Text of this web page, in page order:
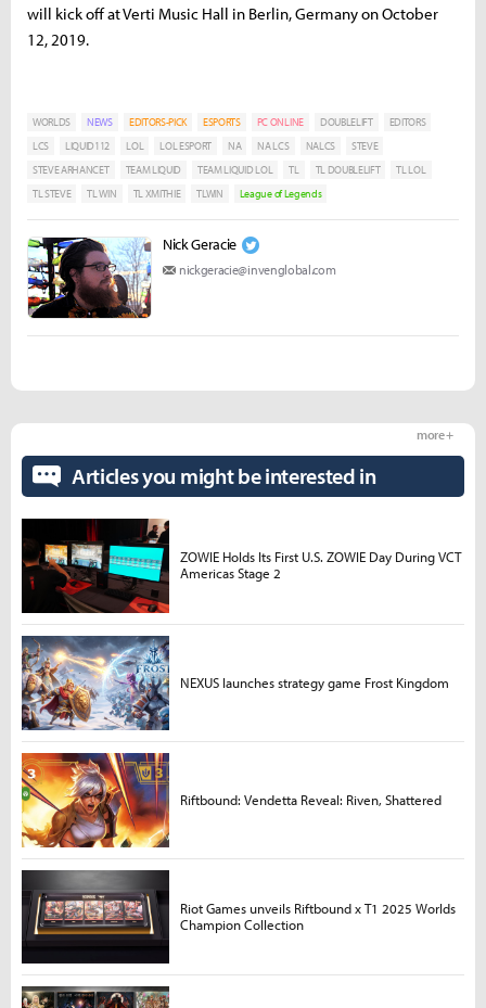
will kick off at Verti Music Hall in Berlin, Germany on October
12, 2019.
WORLDS NEWS EDITORS-PICK ESPORTS PC ONLINE DOUBLELIFT
EDITORS
LCS
LIQUID112 LOL LOL ESPORT NA NA LCS NALCS
STEVE
STEVE ARHANCET
TEAM LIQUID TEAM LIQUID LOL TL TL DOUBLELIFT
TL LOL
TL STEVE
TL WIN TL XMITHIE TLWIN League of Legends
Nick Geracie
nickgeracie@invenglobal.com
Articles you might be interested in
more +
ZOWIE Holds Its First U.S. ZOWIE Day During VCT
Americas Stage 2
NEXUS launches strategy game Frost Kingdom
Riftbound: Vendetta Reveal: Riven, Shattered
Riot Games unveils Riftbound x T1 2025 Worlds
Champion Collection